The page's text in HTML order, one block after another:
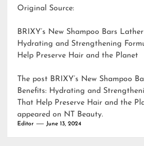
Original Source:
BRIXY’s New Shampoo Bars
Hydrating and Strengthening
Help Preserve Hair and the Planet
The post BRIXY’s New Shampoo
Benefits: Hydrating and
That Help Preserve Hair and the
appeared on NT Beauty.
Editor June 13, 2024